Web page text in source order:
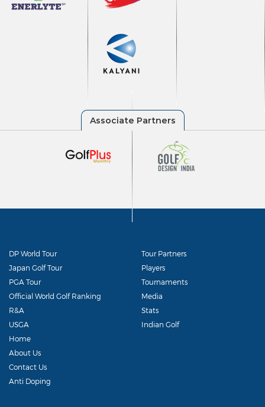
DP World Tour
Japan Golf Tour
PGA Tour
Official World Golf Ranking
R&A
USGA
Tour Partners
Players
Tournaments
Media
Stats
Indian Golf
Home
About Us
Contact Us
Anti Doping